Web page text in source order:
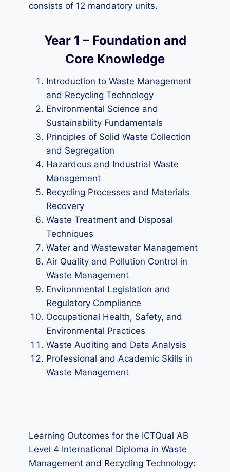
consists of 12 mandatory units.
Year 1 – Foundation and
Core Knowledge
Introduction to Waste Management
and Recycling Technology
Environmental Science and
Sustainability Fundamentals
Principles of Solid Waste Collection
and Segregation
Hazardous and Industrial Waste
Management
Recycling Processes and Materials
Recovery
Waste Treatment and Disposal
Techniques
Water and Wastewater Management
Air Quality and Pollution Control in
Waste Management
Environmental Legislation and
Regulatory Compliance
Occupational Health, Safety, and
Environmental Practices
Waste Auditing and Data Analysis
Professional and Academic Skills in
Waste Management
Learning Outcomes for the ICTQual AB
Level 4 International Diploma in Waste
Management and Recycling Technology: